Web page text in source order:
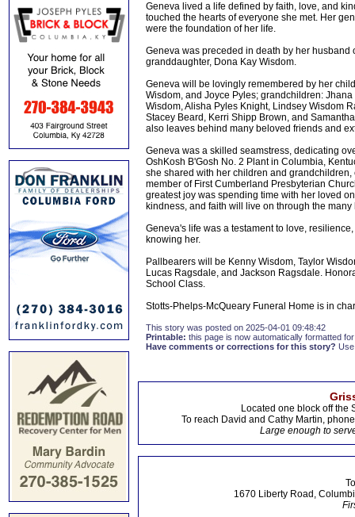
Geneva lived a life defined by faith, love, and
touched the hearts of everyone she met. Her
were the foundation of her life.
Geneva was preceded in death by her husband
granddaughter, Dona Kay Wisdom.
Geneva will be lovingly remembered by her
Wisdom, and Joyce Pyles; grandchildren:
Wisdom, Alisha Pyles Knight, Lindsey Wisdom
Stacey Beard, Kerri Shipp Brown, and
also leaves behind many beloved friends and
Geneva was a skilled seamstress, dedicating
OshKosh B'Gosh No. 2 Plant in Columbia,
she shared with her children and
member of First Cumberland Presbyterian
greatest joy was spending time with her loved
kindness, and faith will live on through the
Geneva's life was a testament to love,
knowing her.
Pallbearers will be Kenny Wisdom, Taylor
Lucas Ragsdale, and Jackson Ragsdale.
School Class.
Stotts-Phelps-McQueary Funeral Home is in
This story was posted on 2025-04-01 09:48:42
Printable: this page is now automatically formatted
Have comments or corrections for this story?
Located one block off the
To reach David and Cathy Martin,
Large enough to
1670 Liberty Road,